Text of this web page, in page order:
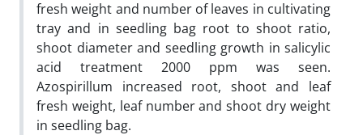
fresh weight and number of leaves in cultivating
tray and in seedling bag root to shoot ratio,
shoot diameter and seedling growth in salicylic
acid treatment 2000 ppm was seen.
Azospirillum increased root, shoot and leaf
fresh weight, leaf number and shoot dry weight
in seedling bag.